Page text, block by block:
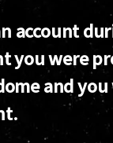
account
you were
and